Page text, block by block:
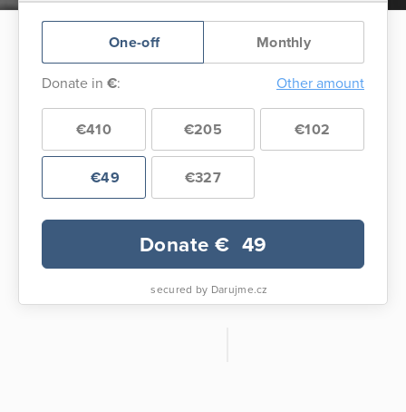
One-off Monthly
Donate in €: Other amount
€410 €205 €102
€49 €327
Donate € 49
secured by Darujme.cz